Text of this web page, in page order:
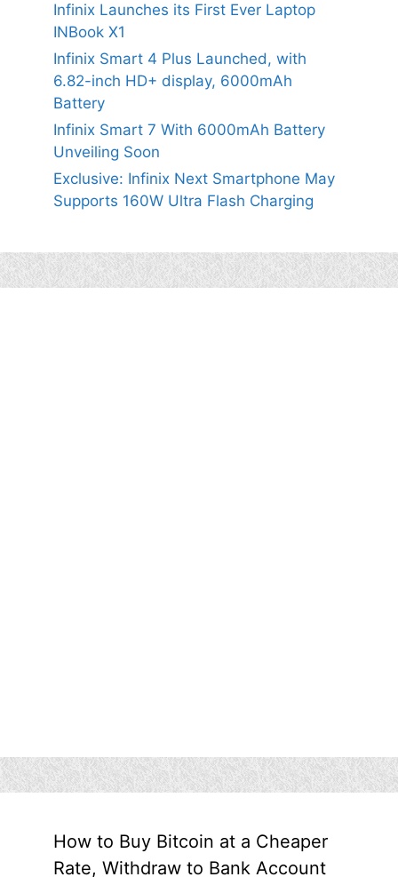
Infinix Launches its First Ever Laptop
INBook X1
Infinix Smart 4 Plus Launched, with
6.82-inch HD+ display, 6000mAh
Battery
Infinix Smart 7 With 6000mAh Battery
Unveiling Soon
Exclusive: Infinix Next Smartphone May
Supports 160W Ultra Flash Charging
How to Buy Bitcoin at a Cheaper
Rate, Withdraw to Bank Account